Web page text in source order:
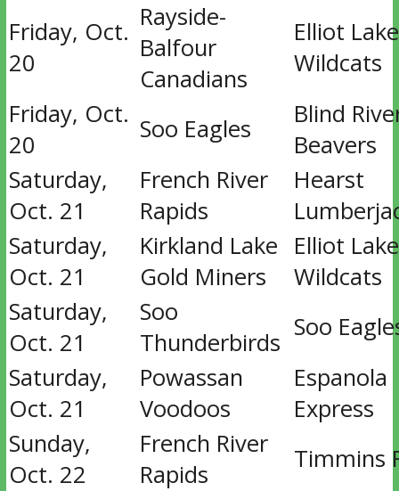
Friday, Oct.
20
Rayside-
Balfour
Canadians
Elliot Lake
Wildcats
Friday, Oct.
20
Soo Eagles
Blind
Beavers
Saturday,
Oct. 21
French River
Rapids
Hearst
Saturday,
Oct. 21
Kirkland Lake
Gold Miners
Elliot Lake
Wildcats
Saturday,
Oct. 21
Soo
Thunderbirds
Soo
Saturday,
Oct. 21
Powassan
Voodoos
Espanola
Express
Sunday,
Oct. 22
French River
Rapids
Timmins